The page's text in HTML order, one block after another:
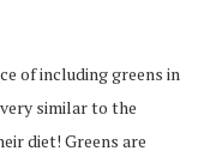
of including greens in
similar to the
diet! Greens are